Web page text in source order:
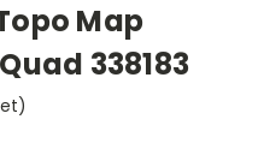
Map
338183